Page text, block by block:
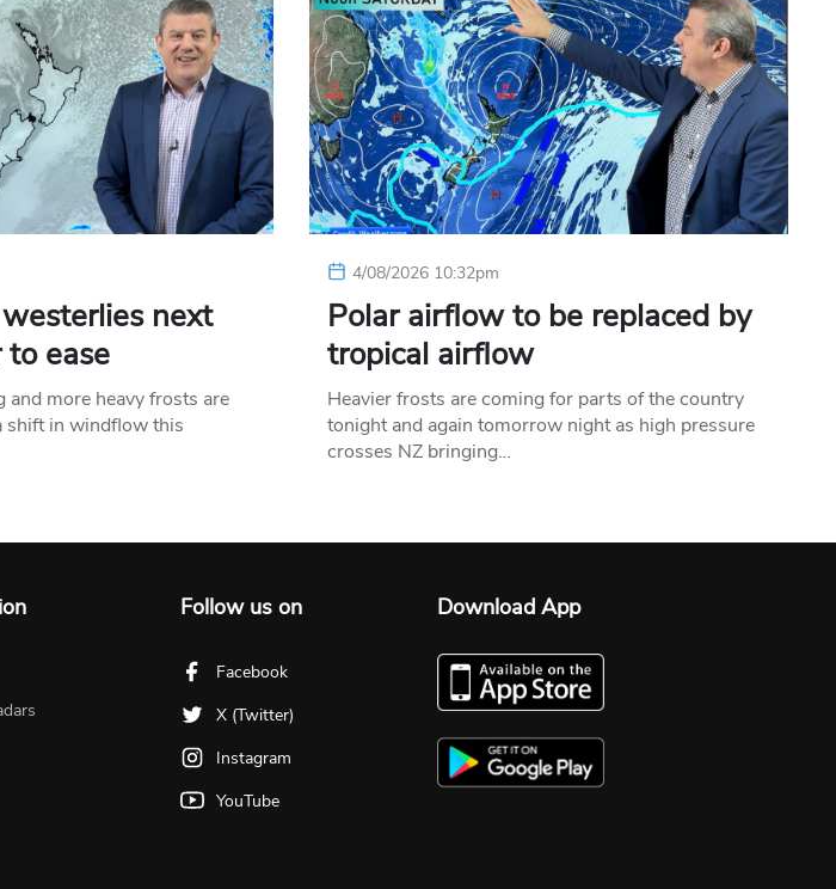
next
ease
more heavy frosts are
shift in windflow this
4/08/2026 10:32pm
Polar airflow to be replaced by
tropical airflow
Heavier frosts are coming for parts of the country
tonight and again tomorrow night as high pressure
crosses NZ bringing…
Follow us on
Facebook
X (Twitter)
Instagram
YouTube
Download App